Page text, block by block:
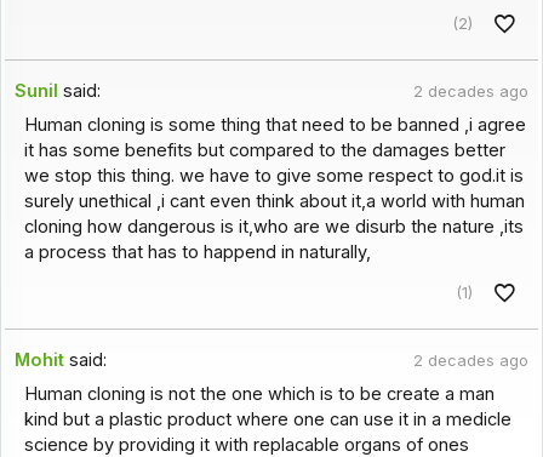
(2)
Sunil said: 2 decades ago
Human cloning is some thing that need to be banned ,i agree
it has some benefits but compared to the damages better
we stop this thing. we have to give some respect to god.it is
surely unethical ,i cant even think about it,a world with human
cloning how dangerous is it,who are we disurb the nature ,its
a process that has to happend in naturally,
(1)
Mohit said: 2 decades ago
Human cloning is not the one which is to be create a man
kind but a plastic product where one can use it in a medicle
science by providing it with replacable organs of ones